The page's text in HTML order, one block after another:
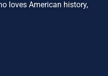
loves American history,